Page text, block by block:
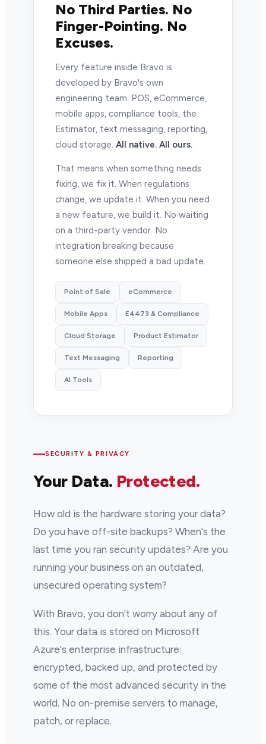
No Third Parties. No
Finger-Pointing. No
Excuses.
Every feature inside Bravo is
developed by Bravo's own
engineering team. POS, eCommerce,
mobile apps, compliance tools, the
Estimator, text messaging, reporting,
cloud storage. All native. All ours.
That means when something needs
fixing, we fix it. When regulations
change, we update it. When you need
a new feature, we build it. No waiting
on a third-party vendor. No
integration breaking because
someone else shipped a bad update.
Point of Sale eCommerce
Mobile Apps E4473 & Compliance
Cloud Storage Product Estimator
Text Messaging Reporting
AI Tools
SECURITY & PRIVACY
Your Data. Protected.
How old is the hardware storing your data?
Do you have off-site backups? When's the
last time you ran security updates? Are you
running your business on an outdated,
unsecured operating system?
With Bravo, you don't worry about any of
this. Your data is stored on Microsoft
Azure's enterprise infrastructure:
encrypted, backed up, and protected by
some of the most advanced security in the
world. No on-premise servers to manage,
patch, or replace.